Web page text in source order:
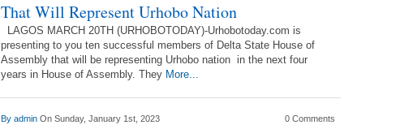
That Will Represent Urhobo Nation
LAGOS MARCH 20TH (URHOBOTODAY)-Urhobotoday.com is
presenting to you ten successful members of Delta State House of
Assembly that will be representing Urhobo nation in the next four
years in House of Assembly. They More...
By admin On Sunday, January 1st, 2023 0 Comments